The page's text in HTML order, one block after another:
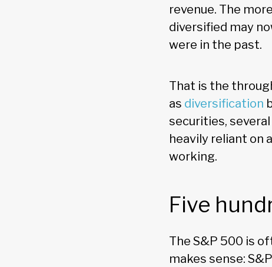
revenue. The
diversified may
were in the past.
That is the
as diversification
securities,
heavily reliant on
working.
Five
The S&P 500 is
makes sense: